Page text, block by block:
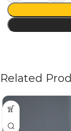
Related